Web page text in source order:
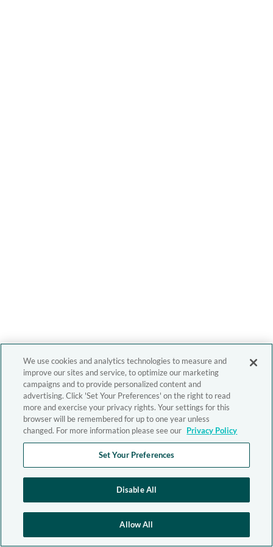
We use cookies and analytics technologies to measure and
improve our sites and service, to optimize our marketing
campaigns and to provide personalized content and
advertising. Click 'Set Your Preferences' on the right to read
more and exercise your privacy rights. Your settings for this
browser will be remembered for up to one year unless
changed. For more information please see our Privacy Policy
Set Your Preferences
Disable All
Allow All